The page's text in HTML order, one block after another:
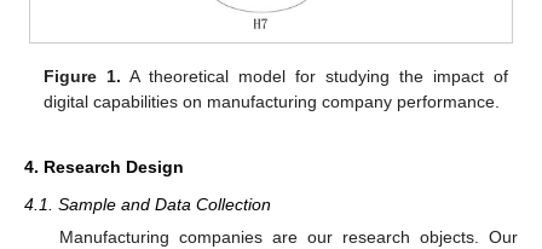
Figure 1. A theoretical model for studying the impact of
digital capabilities on manufacturing company performance.
4. Research Design
4.1. Sample and Data Collection
Manufacturing companies are our research objects. Our